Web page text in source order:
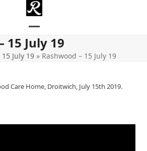
Open
mobile
Close
mobile
15 July 19
July 19 » Rashwood – 15 July 19
Care Home, Droitwich, July 15th 2019.